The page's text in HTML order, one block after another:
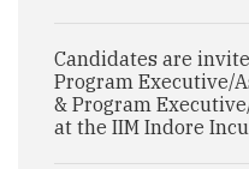
Candidates are
Program Executive/
& Program
at the IIM Indore